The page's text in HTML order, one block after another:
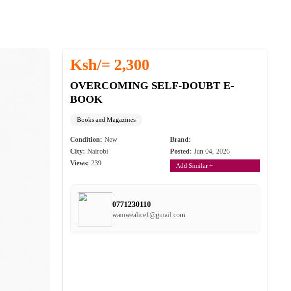
Ksh/= 2,300
OVERCOMING SELF-DOUBT E-
BOOK
Books and Magazines
Condition: New
Brand:
City: Nairobi Posted: Jun 04, 2026
Views: 239 Add Similar +
0771230110
wamwealice1@gmail.com